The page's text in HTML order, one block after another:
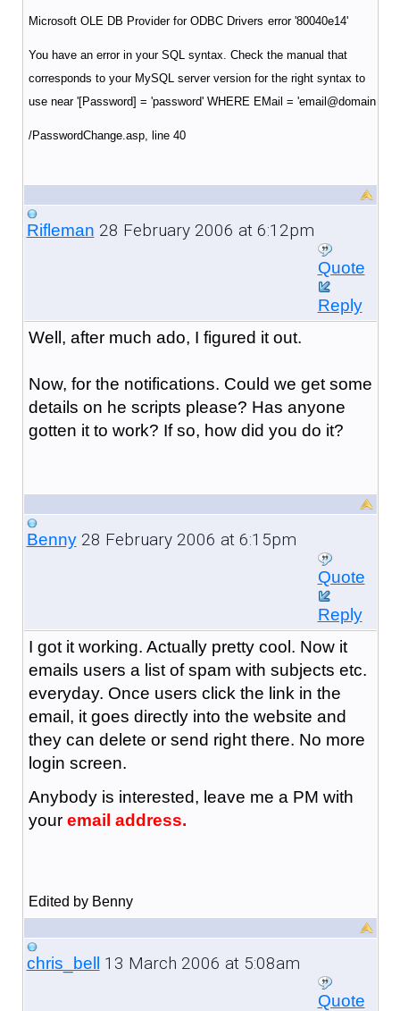
Microsoft OLE DB Provider for ODBC Drivers error '80040e14'
You have an error in your SQL syntax. Check the manual that
corresponds to your MySQL server version for the right syntax to
use near '[Password] = 'password' WHERE EMail = 'email@domain
/PasswordChange.asp, line 40
Rifleman 28 February 2006 at 6:12pm
Quote
Reply
Well, after much ado, I figured it out.
Now, for the notifications. Could we get some
details on he scripts please? Has anyone
gotten it to work? If so, how did you do it?
Benny28 February 2006 at 6:15pm
Quote
Reply
I got it working. Actually pretty cool. Now it
emails users a list of spam with subjects etc.
everyday. Once users click the link in the
email, it goes directly into the website and
they can delete or send right there. No more
login screen.
Anybody is interested, leave me a PM with
your email address.
Edited by Benny
chris_bell 13 March 2006 at 5:08am
Quote